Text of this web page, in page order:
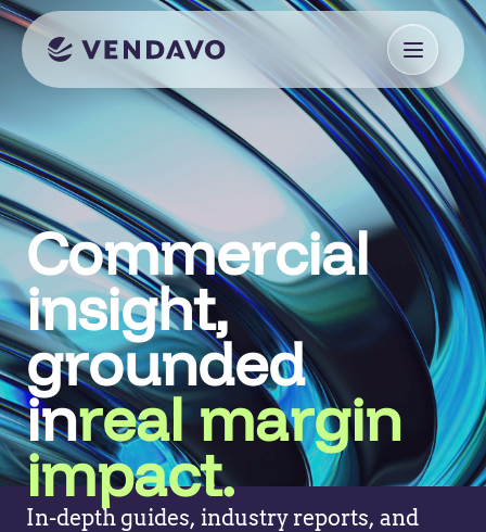
Commercial
insight,
grounded
inreal margin
impact.
In-depth guides, industry reports, and